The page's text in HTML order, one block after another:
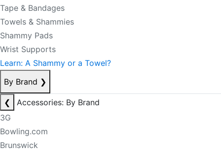
Tape & Bandages
Towels & Shammies
Shammy Pads
Wrist Supports
Learn: A Shammy or a Towel?
By Brand ❯
❮
Accessories: By Brand
3G
Bowling.com
Brunswick